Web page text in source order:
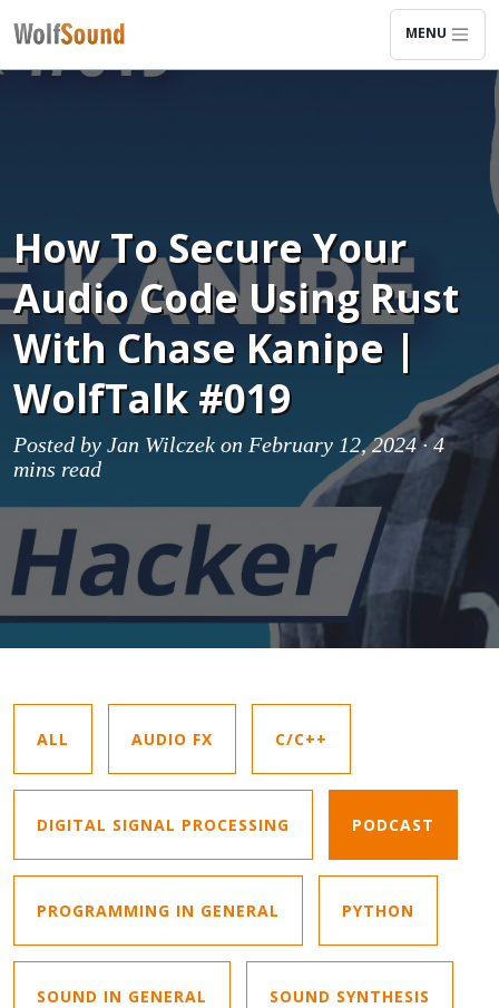
MENU
How To Secure Your
Audio Code Using Rust
With Chase Kanipe |
WolfTalk #019
Posted by Jan Wilczek on February 12, 2024 ·4
mins read
ALL AUDIO FX C/C++
DIGITAL SIGNAL PROCESSING PODCAST
PROGRAMMING IN GENERAL PYTHON
SOUND IN GENERAL SOUND SYNTHESIS